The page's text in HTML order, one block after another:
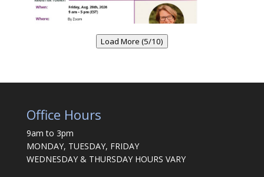
Load More (5/10)
Office Hours
9am to 3pm
MONDAY, TUESDAY, FRIDAY
WEDNESDAY & THURSDAY HOURS VARY